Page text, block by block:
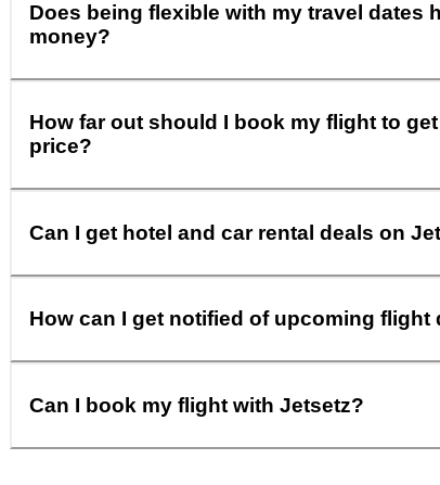
Does being flexible with my travel dates
money?
How far out should I book my flight to
price?
Can I get hotel and car rental deals on
How can I get notified of upcoming flight
Can I book my flight with Jetsetz?